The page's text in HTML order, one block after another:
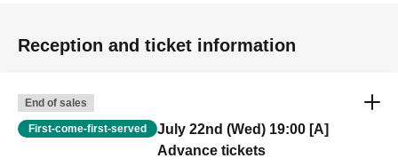
Reception and ticket information
End of sales
First-come-first-served
July 22nd (Wed) 19:00 [A]
Advance tickets